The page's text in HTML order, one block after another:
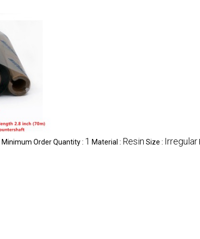
Minimum Order Quantity : 1 Material : Resin Size : Irregular